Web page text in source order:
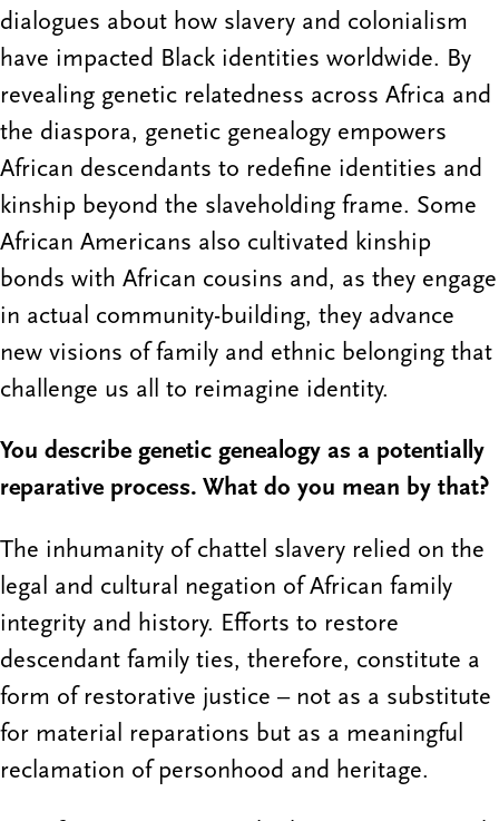
dialogues about how slavery and colonialism
have impacted Black identities worldwide. By
revealing genetic relatedness across Africa and
the diaspora, genetic genealogy empowers
African descendants to redefine identities and
kinship beyond the slaveholding frame. Some
African Americans also cultivated kinship
bonds with African cousins and, as they engage
in actual community-building, they advance
new visions of family and ethnic belonging that
challenge us all to reimagine identity.
You describe genetic genealogy as a potentially
reparative process. What do you mean by that?
The inhumanity of chattel slavery relied on the
legal and cultural negation of African family
integrity and history. Efforts to restore
descendant family ties, therefore, constitute a
form of restorative justice – not as a substitute
for material reparations but as a meaningful
reclamation of personhood and heritage.